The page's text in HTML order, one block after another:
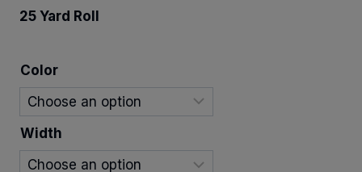
$21.00
25 Yard Roll
Color
Width